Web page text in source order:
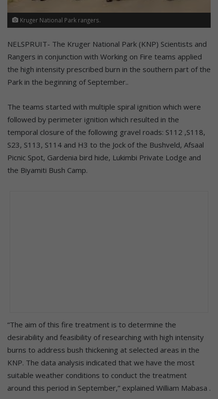
Kruger National Park rangers.
NELSPRUIT- The Kruger National Park (KNP) Scientists and
Rangers in conjunction with Working on Fire teams applied
the high intensity prescribed burn in the southern part of the
Park in the beginning of September..
The teams started with multiple spiral ignition which were
followed by perimeter ignition which resulted in the
temporal closure of the following gravel roads: S112 ,S118,
S23, S113, S114 and H3 to the Jock of the Bushveld, Afsaal
Picnic Spot, Gardenia bird hide, Lukimbi Private Lodge and
the Biyamiti Bush Camp.
“The aim of this fire treatment is to determine the
desirability and feasibility of researching with high intensity
burns to address bush thickening at selected areas in the
KNP. The data analysis indicated that we have the most
suitable weather conditions to conduct the treatment
around this period in September,” explained William Mabasa .